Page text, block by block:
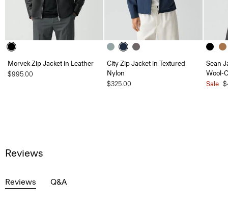
Morvek Zip Jacket in Leather
$995.00
City Zip Jacket in Textured
Nylon
$325.00
Sean
Wool-
Sale
Reviews
Reviews Q&A